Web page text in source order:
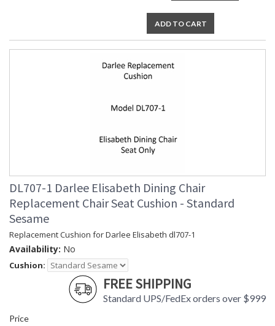
ADD TO CART
DL707-1 Darlee Elisabeth Dining Chair
Replacement Chair Seat Cushion - Standard
Sesame
Replacement Cushion for Darlee Elisabeth dl707-1
Availability: No
Cushion:
FREE SHIPPING
Standard UPS/FedEx orders over $999
Price